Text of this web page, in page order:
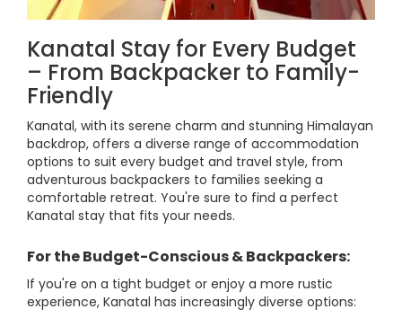
Kanatal Stay for Every Budget
– From Backpacker to Family-
Friendly
Kanatal, with its serene charm and stunning Himalayan
backdrop, offers a diverse range of accommodation
options to suit every budget and travel style, from
adventurous backpackers to families seeking a
comfortable retreat. You're sure to find a perfect
Kanatal stay that fits your needs.
For the Budget-Conscious & Backpackers:
If you're on a tight budget or enjoy a more rustic
experience, Kanatal has increasingly diverse options: